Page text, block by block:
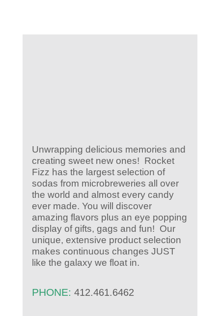
Unwrapping delicious memories and
creating sweet new ones! Rocket
Fizz has the largest selection of
sodas from microbreweries all over
the world and almost every candy
ever made. You will discover
amazing flavors plus an eye popping
display of gifts, gags and fun! Our
unique, extensive product selection
makes continuous changes JUST
like the galaxy we float in.
PHONE: 412.461.6462